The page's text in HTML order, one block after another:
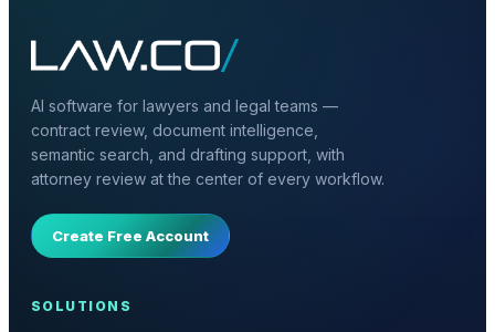
AI software for lawyers and legal teams —
contract review, document intelligence,
semantic search, and drafting support, with
attorney review at the center of every workflow.
Create Free Account
SOLUTIONS